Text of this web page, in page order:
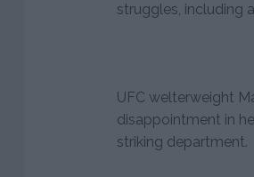
struggles, including
UFC welterweight
disappointment in
striking department.